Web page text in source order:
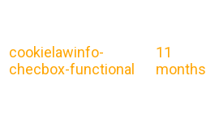
cookielawinfo-
checbox-functional
11
months